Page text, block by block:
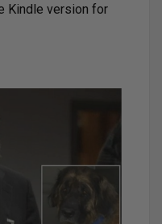
Kindle version for